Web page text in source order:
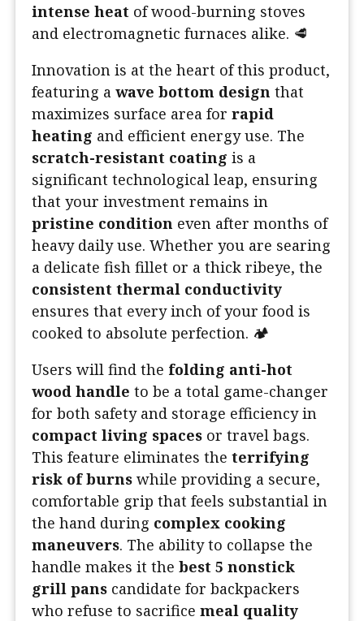
intense heat of wood-burning stoves
and electromagnetic furnaces alike. 🥩
Innovation is at the heart of this product,
featuring a wave bottom design that
maximizes surface area for rapid
heating and efficient energy use. The
scratch-resistant coating is a
significant technological leap, ensuring
that your investment remains in
pristine condition even after months of
heavy daily use. Whether you are searing
a delicate fish fillet or a thick ribeye, the
consistent thermal conductivity
ensures that every inch of your food is
cooked to absolute perfection. 🏕️
Users will find the folding anti-hot
wood handle to be a total game-changer
for both safety and storage efficiency in
compact living spaces or travel bags.
This feature eliminates the terrifying
risk of burns while providing a secure,
comfortable grip that feels substantial in
the hand during complex cooking
maneuvers. The ability to collapse the
handle makes it the best 5 nonstick
grill pans candidate for backpackers
who refuse to sacrifice meal quality